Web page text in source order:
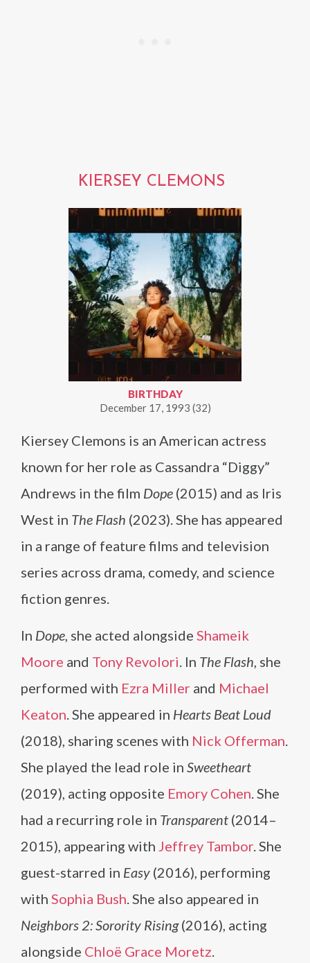
KIERSEY CLEMONS
BIRTHDAY
December 17, 1993 (32)
Kiersey Clemons is an American actress
known for her role as Cassandra “Diggy”
Andrews in the film Dope (2015) and as Iris
West in The Flash (2023). She has appeared
in a range of feature films and television
series across drama, comedy, and science
fiction genres.
In Dope, she acted alongside Shameik
Moore and Tony Revolori. In The Flash, she
performed with Ezra Miller and Michael
Keaton. She appeared in Hearts Beat Loud
(2018), sharing scenes with Nick Offerman.
She played the lead role in Sweetheart
(2019), acting opposite Emory Cohen. She
had a recurring role in Transparent (2014–
2015), appearing with Jeffrey Tambor. She
guest-starred in Easy (2016), performing
with Sophia Bush. She also appeared in
Neighbors 2: Sorority Rising(2016), acting
alongside Chloë Grace Moretz.